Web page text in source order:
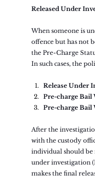
Released Under
When someone is
offence but has not
the Pre-Charge
In such cases, the
Release Under
Pre-charge
Pre-charge
After the
with the custody
individual should be
under investigation
makes the final